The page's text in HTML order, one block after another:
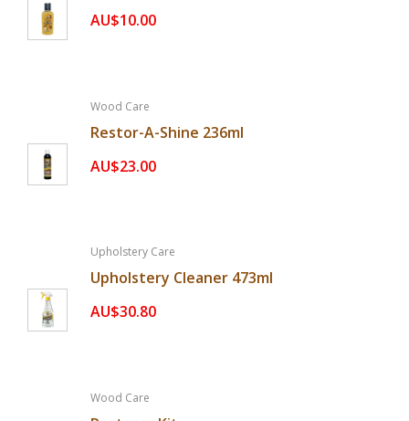
AU$10.00
Wood Care
Restor-A-Shine 236ml
AU$23.00
Upholstery Care
Upholstery Cleaner 473ml
AU$30.80
Wood Care